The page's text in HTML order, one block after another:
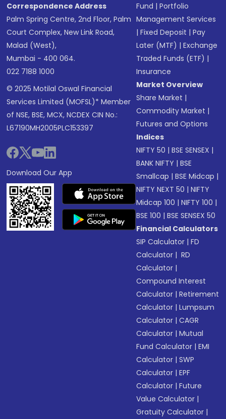
Correspondence Address
Palm Spring Centre, 2nd Floor, Palm
Court Complex, New Link Road,
Malad (West),
Mumbai - 400 064.
022 7188 1000
© 2025 Motilal Oswal Financial
Services Limited (MOFSL)* Member
of NSE, BSE, MCX, NCDEX CIN No.:
L67190MH2005PLC153397
Download Our App
Fund |Portfolio
Management Services
|Fixed Deposit |Pay
Later (MTF) |Exchange
Traded Funds (ETF) |
Insurance
Market Overview
Share Market |
Commodity Market |
Futures and Options
Indices
NIFTY 50 |BSE SENSEX |
BANK NIFTY |BSE
Smallcap |BSE Midcap |
NIFTY NEXT 50 |NIFTY
Midcap 100 |NIFTY 100 |
BSE 100 |BSE SENSEX 50
Financial Calculators
SIP Calculator |FD
Calculator | RD
Calculator |
Compound Interest
Calculator |Retirement
Calculator |Lumpsum
Calculator |CAGR
Calculator |Mutual
Fund Calculator |EMI
Calculator |SWP
Calculator |EPF
Calculator |Future
Value Calculator |
Gratuity Calculator |